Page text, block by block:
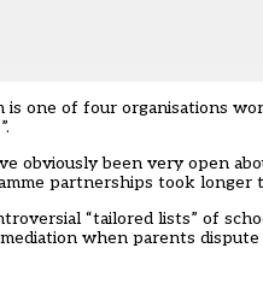
one of four organisations
obviously been very open
partnerships took longer
“tailored lists” of
when parents dispute